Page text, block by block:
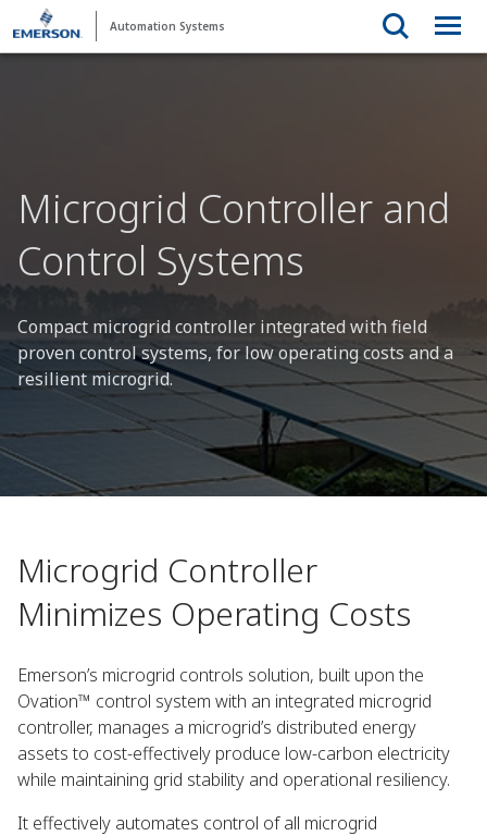
Automation Systems
Microgrid Controller and
Control Systems
Compact microgrid controller integrated with field
proven control systems, for low operating costs and a
resilient microgrid.
Microgrid Controller
Minimizes Operating Costs
Emerson’s microgrid controls solution, built upon the
Ovation™ control system with an integrated microgrid
controller, manages a microgrid’s distributed energy
assets to cost-effectively produce low-carbon electricity
while maintaining grid stability and operational resiliency.
It effectively automates control of all microgrid